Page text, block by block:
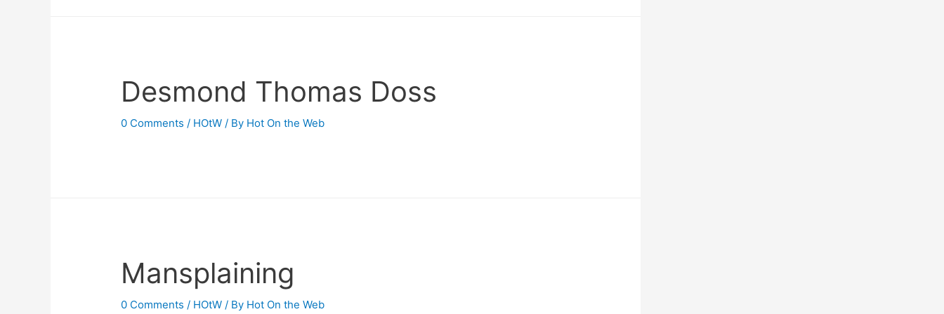
Desmond Thomas Doss
0 Comments / HOtW / By Hot On the Web
Mansplaining
0 Comments / HOtW / By Hot On the Web